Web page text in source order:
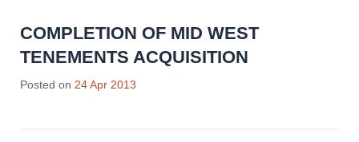
COMPLETION OF MID WEST
TENEMENTS ACQUISITION
Posted on 24 Apr 2013